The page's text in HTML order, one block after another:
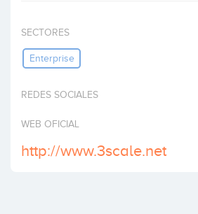
SECTORES
Enterprise
REDES SOCIALES
WEB OFICIAL
http://www.3scale.net